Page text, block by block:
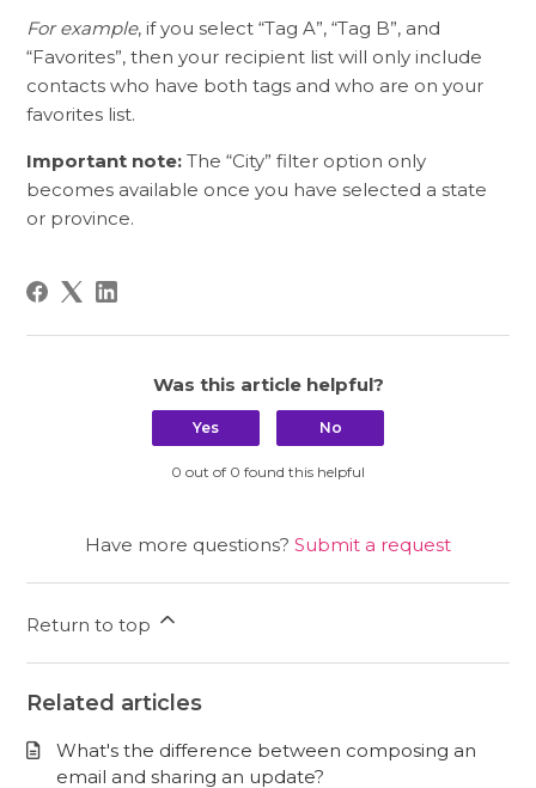
For example, if you select “Tag A”, “Tag B”, and
“Favorites”, then your recipient list will only include
contacts who have both tags and who are on your
favorites list.
Important note: The “City” filter option only
becomes available once you have selected a state
or province.
Was this article helpful?
Yes No
0 out of 0 found this helpful
Have more questions? Submit a request
Return to top
Related articles
What's the difference between composing an
email and sharing an update?